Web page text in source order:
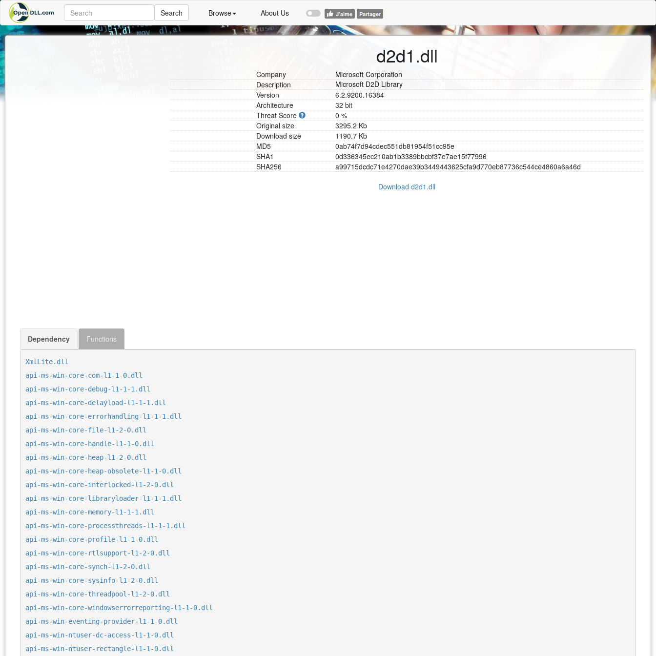
Search Browse About Us
d2d1.dll
Company
Microsoft Corporation
Description
Microsoft D2D Library
Version
6.2.9200.16384
Architecture
32 bit
Threat Score
0 %
Original size
3295.2 Kb
Download size
1190.7 Kb
MD5
0ab74f7d94cdec551db81954f51cc95e
SHA1
0d336345ec210ab1b3389bbcbf37e7ae15f77996
SHA256
a99715dcdc71e4270dae39b3449443625cfa9d770eb87736c544ce4860a6a46d
Download d2d1.dll
Dependency Functions
XmlLite.dll
api-ms-win-core-com-l1-1-0.dll
api-ms-win-core-debug-l1-1-1.dll
api-ms-win-core-delayload-l1-1-1.dll
api-ms-win-core-errorhandling-l1-1-1.dll
api-ms-win-core-file-l1-2-0.dll
api-ms-win-core-handle-l1-1-0.dll
api-ms-win-core-heap-l1-2-0.dll
api-ms-win-core-heap-obsolete-l1-1-0.dll
api-ms-win-core-interlocked-l1-2-0.dll
api-ms-win-core-libraryloader-l1-1-1.dll
api-ms-win-core-memory-l1-1-1.dll
api-ms-win-core-processthreads-l1-1-1.dll
api-ms-win-core-profile-l1-1-0.dll
api-ms-win-core-rtlsupport-l1-2-0.dll
api-ms-win-core-synch-l1-2-0.dll
api-ms-win-core-sysinfo-l1-2-0.dll
api-ms-win-core-threadpool-l1-2-0.dll
api-ms-win-core-windowserrorreporting-l1-1-0.dll
api-ms-win-eventing-provider-l1-1-0.dll
api-ms-win-ntuser-dc-access-l1-1-0.dll
api-ms-win-ntuser-rectangle-l1-1-0.dll